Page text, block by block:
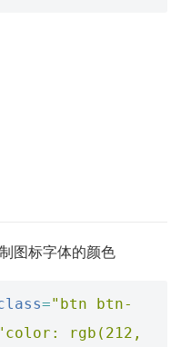
图标字体的颜色
="btn btn-
rgb(212,